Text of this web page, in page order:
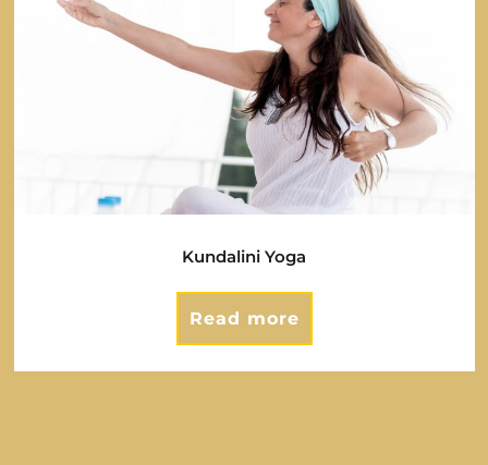
Kundalini Yoga
Read more